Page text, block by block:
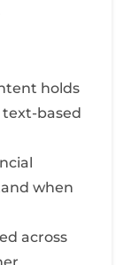
holds
based
when
across